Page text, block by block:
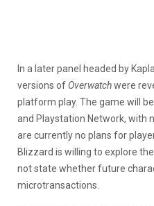
In a later panel headed by
versions of Overwatchwere
platform play. The game will
and Playstation Network, with
are currently no plans for
Blizzard is willing to explore
not state whether future
microtransactions.